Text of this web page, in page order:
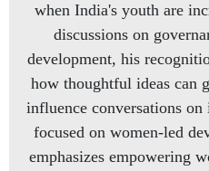
when India's youth are
discussions on
development, his
how thoughtful ideas can
influence conversations on
focused on women-led
emphasizes empowering